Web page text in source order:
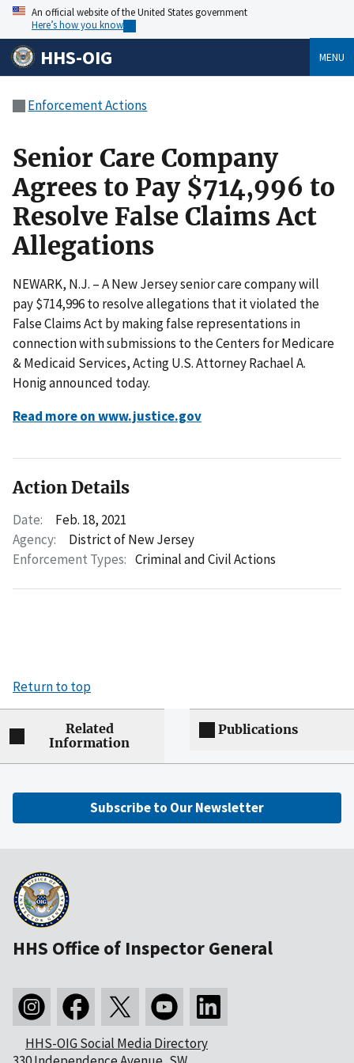
An official website of the United States government
Here’s how you know
HHS-OIG MENU
Enforcement Actions
Senior Care Company
Agrees to Pay $714,996 to
Resolve False Claims Act
Allegations
NEWARK, N.J. – A New Jersey senior care company will
pay $714,996 to resolve allegations that it violated the
False Claims Act by making false representations in
connection with submissions to the Centers for Medicare
& Medicaid Services, Acting U.S. Attorney Rachael A.
Honig announced today.
Read more on www.justice.gov
Action Details
Date:
Feb. 18, 2021
Agency:
District of New Jersey
Enforcement Types: Criminal and Civil Actions
Return to top
Related
Information
Publications
Subscribe to Our Newsletter
HHS Office of Inspector General
HHS-OIG Social Media Directory